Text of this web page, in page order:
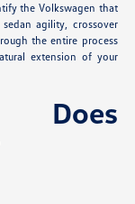
the Volkswagen that
agility, crossover
the entire process
extension of your
Does